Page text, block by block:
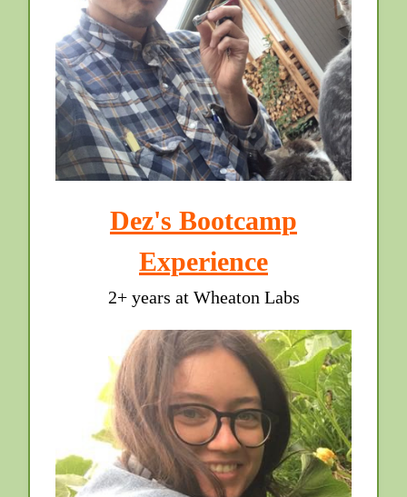
Dez's Bootcamp
Experience
2+ years at Wheaton Labs